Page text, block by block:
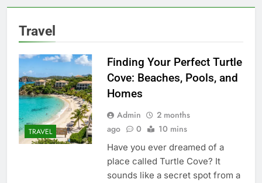
Travel
TRAVEL
Finding Your Perfect Turtle
Cove: Beaches, Pools, and
Homes
Admin
2 months
ago
0 10 mins
Have you ever dreamed of a
place called Turtle Cove? It
sounds like a secret spot from a